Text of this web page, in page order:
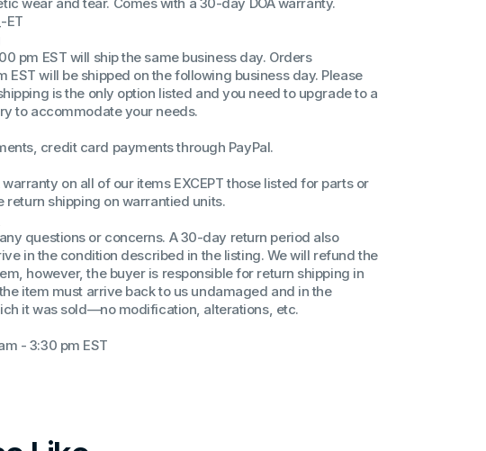
(Win 11 Comp)
iSeries 13th Gen
iSeries 14th Gen
Intel Ultra CPU's
wear and tear. Comes with a 30-day DOA warranty.
ET
pm EST will ship the same business day. Orders
EST will be shipped on the following business day. Please
is the only option listed and you need to upgrade to a
to accommodate your needs.
credit card payments through PayPal.
on all of our items EXCEPT those listed for parts or
return shipping on warrantied units.
questions or concerns. A 30-day return period also
in the condition described in the listing. We will refund the
however, the buyer is responsible for return shipping in
item must arrive back to us undamaged and in the
it was sold—no modification, alterations, etc.
- 3:30 pm EST